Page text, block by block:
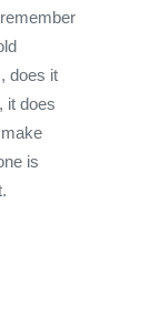
does it
it does
is